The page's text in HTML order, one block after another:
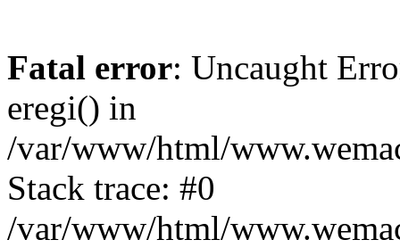
Fatal error: Uncaught
eregi() in
/var/www/html/
Stack trace: #0
/var/www/html/